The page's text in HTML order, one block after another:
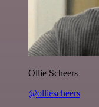
Ollie Scheers
@olliescheers